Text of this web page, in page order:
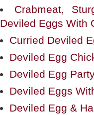
Crabmeat,
Deviled Eggs With
Curried Deviled
Deviled Egg
Deviled Egg
Deviled Eggs
Deviled Egg &